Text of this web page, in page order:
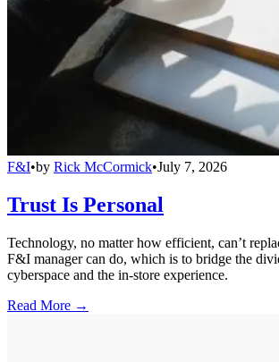
F&I•by Rick McCormick•July 7, 2026
Trust Is Personal
Technology, no matter how efficient, can’t
F&I manager can do, which is to bridge the
cyberspace and the in-store experience.
Read More →